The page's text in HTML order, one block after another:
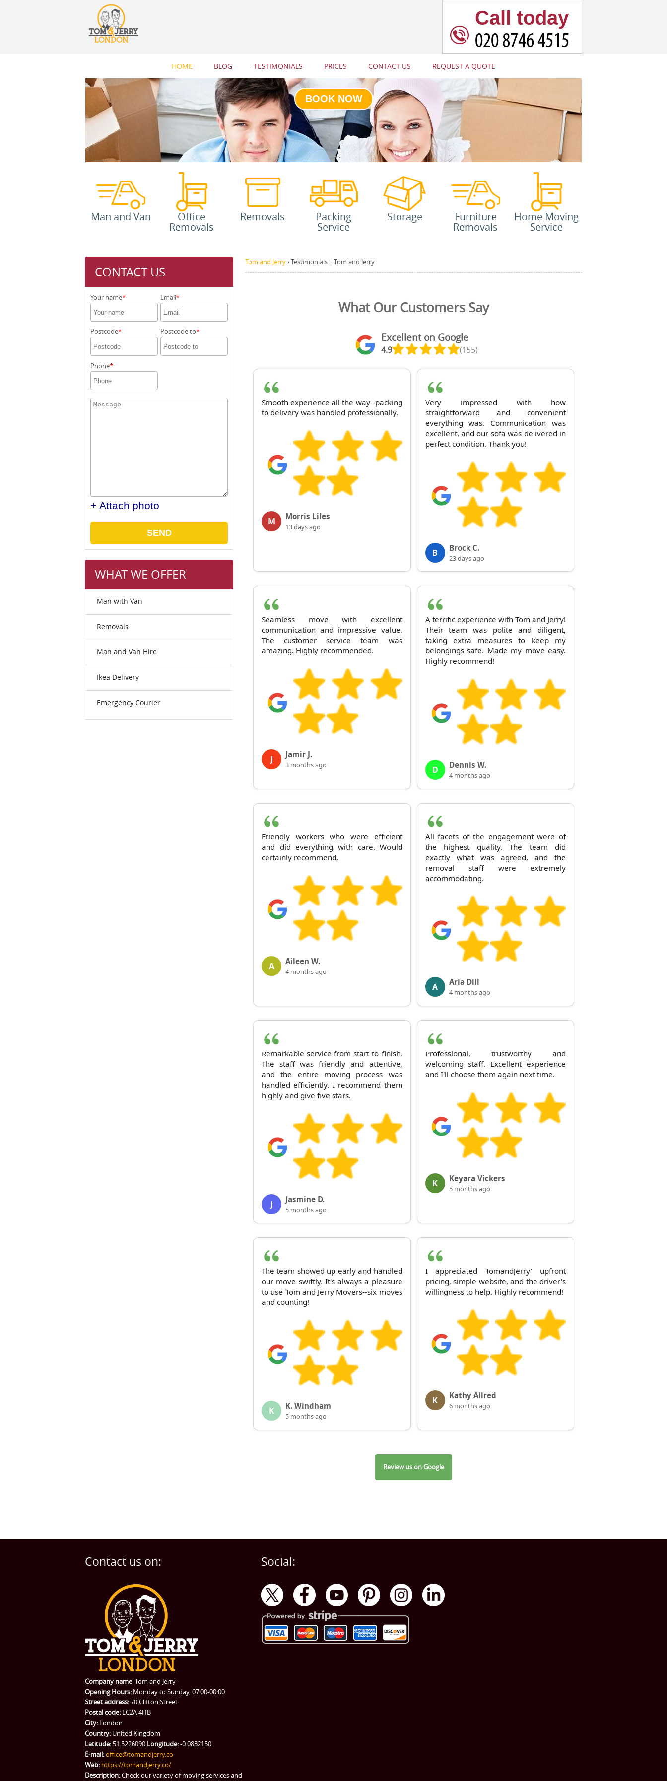
CONTACT US
Your name Email
Postcode Postcode to
Phone
+ Attach photo
SEND
WHAT WE OFFER
Man with Van
Removals
Man and Van Hire
Ikea Delivery
Emergency Courier
Tom and Jerry›Testimonials | Tom and Jerry
What Our Customers Say
Excellent on Google
4.9 (155)
Smooth experience all the way--packing
to delivery was handled professionally.
M Morris Liles
13 days ago
Very impressed with how
straightforward and convenient
everything was. Communication was
excellent, and our sofa was delivered in
perfect condition. Thank you!
B Brock C.
23 days ago
Seamless move with excellent
communication and impressive value.
The customer service team was
amazing. Highly recommended.
J Jamir J.
3 months ago
A terrific experience with Tom and Jerry!
Their team was polite and diligent,
taking extra measures to keep my
belongings safe. Made my move easy.
Highly recommend!
D Dennis W.
4 months ago
Friendly workers who were efficient
and did everything with care. Would
certainly recommend.
A Aileen W.
4 months ago
All facets of the engagement were of
the highest quality. The team did
exactly what was agreed, and the
removal staff were extremely
accommodating.
A Aria Dill
4 months ago
Remarkable service from start to finish.
The staff was friendly and attentive,
and the entire moving process was
handled efficiently. I recommend them
highly and give five stars.
J Jasmine D.
5 months ago
Professional, trustworthy and
welcoming staff. Excellent experience
and I'll choose them again next time.
K Keyara Vickers
5 months ago
The team showed up early and handled
our move swiftly. It's always a pleasure
to use Tom and Jerry Movers--six moves
and counting!
K K. Windham
5 months ago
I appreciated TomandJerry' upfront
pricing, simple website, and the driver's
willingness to help. Highly recommend!
K Kathy Allred
6 months ago
Review us on Google
Call today
HOME BLOG TESTIMONIALS PRICES CONTACT US REQUEST A QUOTE
BOOK NOW
Man and Van Office
Removals
Removals Packing
Service
Storage Furniture
Removals
Home Moving
Service
Contact us on:
Company name:Tom and Jerry
Opening Hours: Monday to Sunday, 07:00-00:00
Street address:70 Clifton Street
Postal code: EC2A 4HB
City: London
Country: United Kingdom
Latitude: 51.5226090 Longitude:-0.0832150
E-mail:office@tomandjerry.co
Web: https://tomandjerry.co/
Description:Check our variety of moving services and
Social: